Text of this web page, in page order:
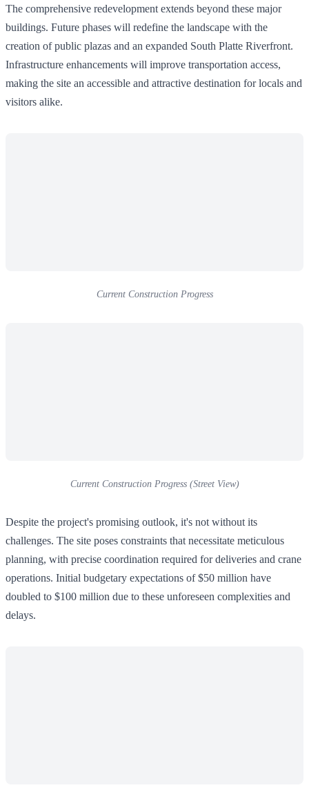
The comprehensive redevelopment extends beyond these major
buildings. Future phases will redefine the landscape with the
creation of public plazas and an expanded South Platte Riverfront.
Infrastructure enhancements will improve transportation access,
making the site an accessible and attractive destination for locals and
visitors alike.
Current Construction Progress
Current Construction Progress (Street View)
Despite the project's promising outlook, it's not without its
challenges. The site poses constraints that necessitate meticulous
planning, with precise coordination required for deliveries and crane
operations. Initial budgetary expectations of $50 million have
doubled to $100 million due to these unforeseen complexities and
delays.